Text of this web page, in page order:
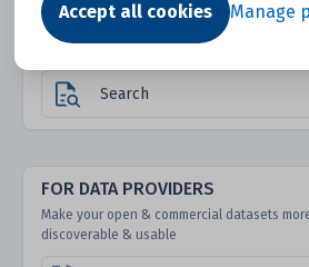
Accept all cookies Manage
Discover 1000s of open & commercial
datasets hidden from mainstream search &
Search
FOR DATA PROVIDERS
Make your open & commercial datasets
discoverable & usable